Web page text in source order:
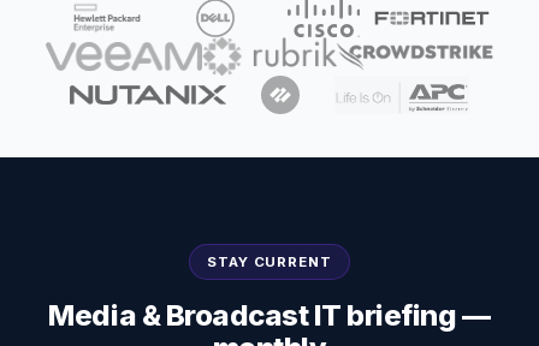
STAY CURRENT
Media & Broadcast IT briefing —